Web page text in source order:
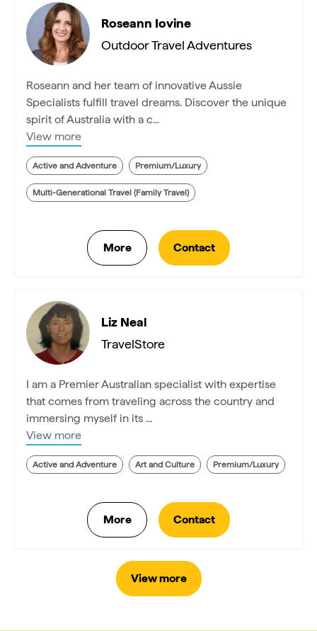
Roseann Iovine
Outdoor Travel Adventures
Roseann and her team of innovative Aussie
Specialists fulfill travel dreams. Discover the unique
spirit of Australia with a c...
View more
Active and Adventure Premium/Luxury
Multi-Generational Travel (Family Travel)
Liz Neal
TravelStore
I am a Premier Australian specialist with expertise
that comes from traveling across the country and
immersing myself in its ...
View more
Active and Adventure Art and Culture Premium/Luxury
View more